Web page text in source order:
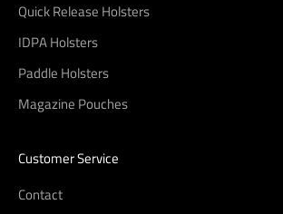
Quick Release Holsters
IDPA Holsters
Paddle Holsters
Magazine Pouches
Customer Service
Contact